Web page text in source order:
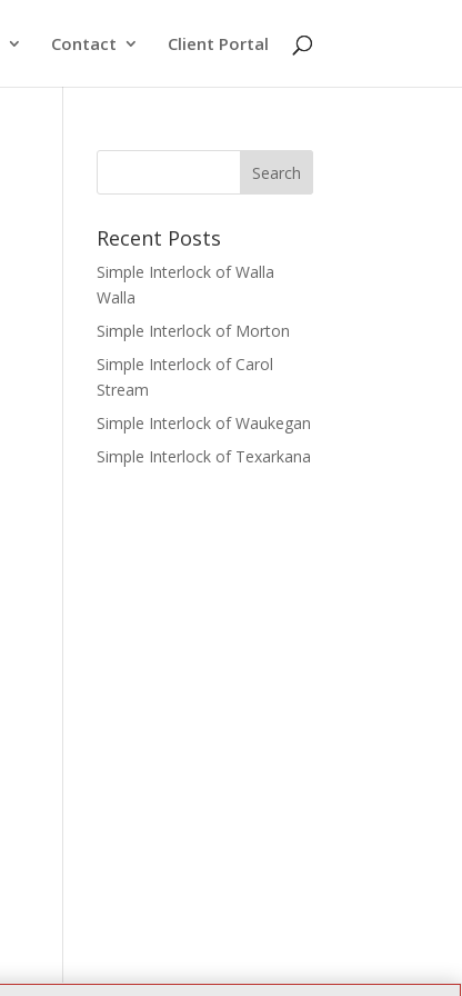
Contact Client Portal
Recent Posts
Simple Interlock of Walla
Walla
Simple Interlock of Morton
Simple Interlock of Carol
Stream
Simple Interlock of Waukegan
Simple Interlock of Texarkana